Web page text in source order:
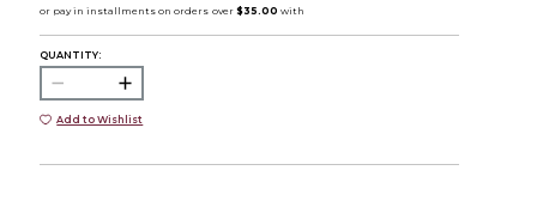
QUANTITY:
Add to Wishlist